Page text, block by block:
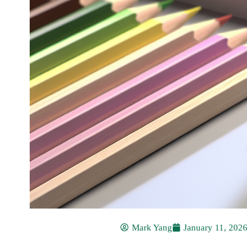
Mark Yang January 11, 2026